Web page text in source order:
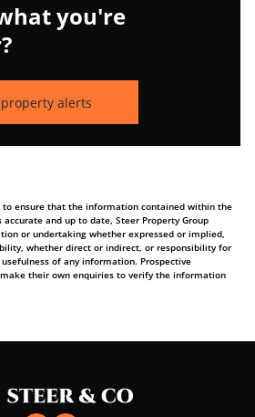
you're
alerts
ensure that the information contained within the
and up to date, Steer Property Group
or undertaking whether expressed or implied,
whether direct or indirect, or responsibility for
of any information. Prospective
their own enquiries to verify the information